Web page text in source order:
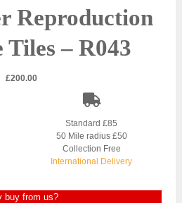
Reproduction
Tiles – R043
£200.00
Standard £85
50 Mile radius £50
Collection Free
International Delivery
buy from us?